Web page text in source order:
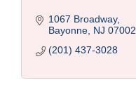
1067 Broadway
Bayonne NJ 07002
(201) 437-3028